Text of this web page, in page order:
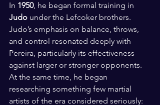
In 1950, he began formal training in
Judo under the Lefcoker brothers.
Judo’s emphasis on balance, throws,
and control resonated deeply with
Pereira, particularly its effectiveness
against larger or stronger opponents.
At the same time, he began
researching something few martial
artists of the era considered seriously: